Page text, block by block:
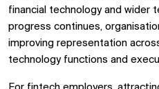
financial technology and wider
progress continues,
improving representation
technology functions and